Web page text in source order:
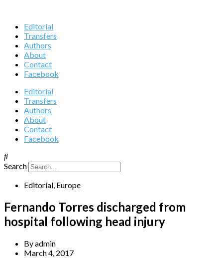
Editorial
Transfers
Authors
About
Contact
Facebook
Editorial
Transfers
Authors
About
Contact
Facebook
Search
Editorial, Europe
Fernando Torres discharged from
hospital following head injury
Byadmin
March 4, 2017